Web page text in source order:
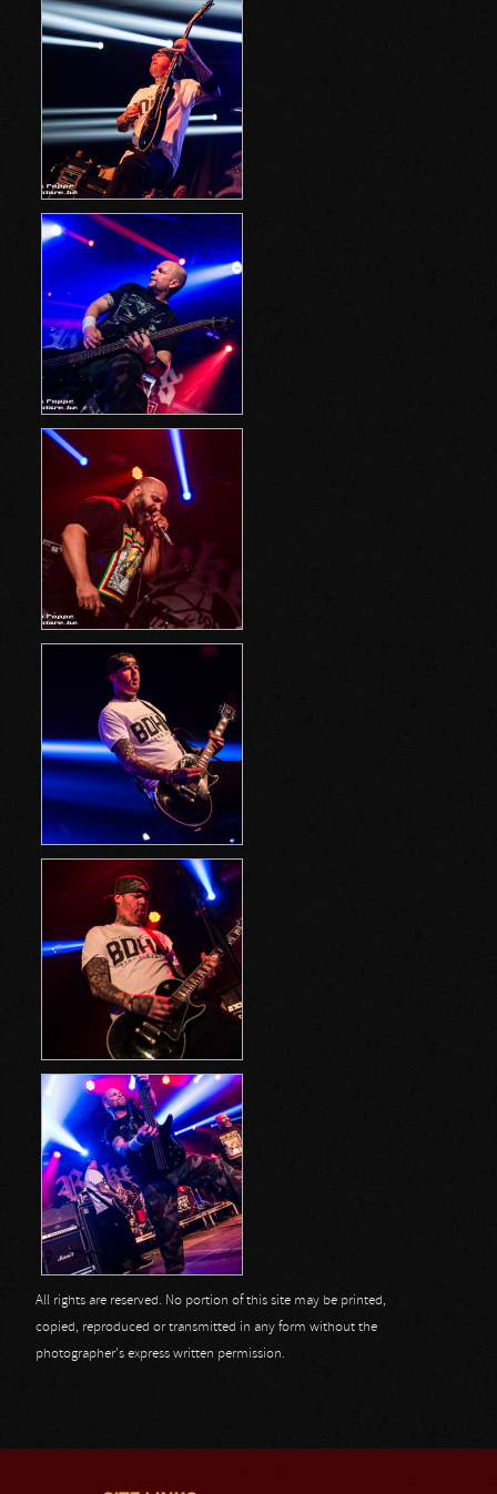
All rights are reserved. No portion of this site may be printed,
copied, reproduced or transmitted in any form without the
photographer's express written permission.